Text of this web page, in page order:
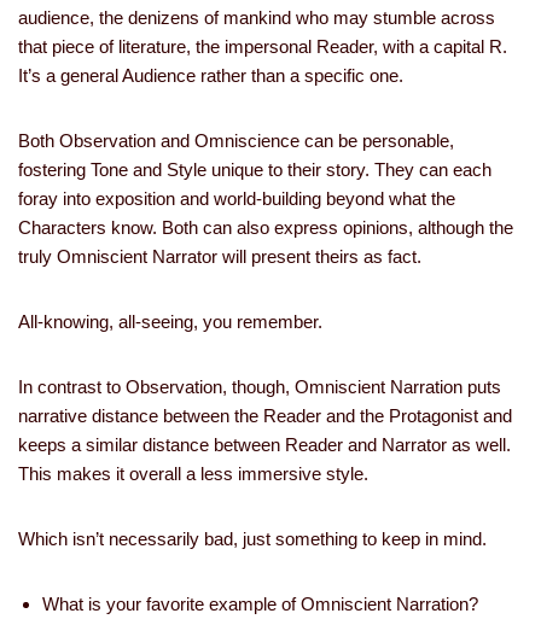
audience, the denizens of mankind who may stumble across
that piece of literature, the impersonal Reader, with a capital R.
It’s a general Audience rather than a specific one.
Both Observation and Omniscience can be personable,
fostering Tone and Style unique to their story. They can each
foray into exposition and world-building beyond what the
Characters know. Both can also express opinions, although the
truly Omniscient Narrator will present theirs as fact.
All-knowing, all-seeing, you remember.
In contrast to Observation, though, Omniscient Narration puts
narrative distance between the Reader and the Protagonist and
keeps a similar distance between Reader and Narrator as well.
This makes it overall a less immersive style.
Which isn’t necessarily bad, just something to keep in mind.
What is your favorite example of Omniscient Narration?